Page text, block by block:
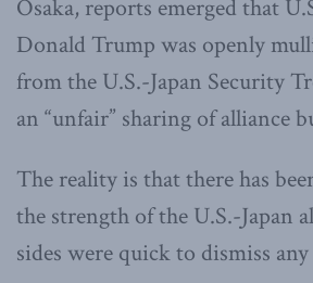
Osaka, reports emerged that
Donald Trump was openly
from the U.S.-Japan Security
an “unfair” sharing of alliance
The reality is that there has
the strength of the U.S.-Japan
sides were quick to dismiss